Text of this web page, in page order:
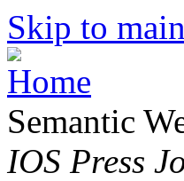
Skip to
Semantic
IOS Press